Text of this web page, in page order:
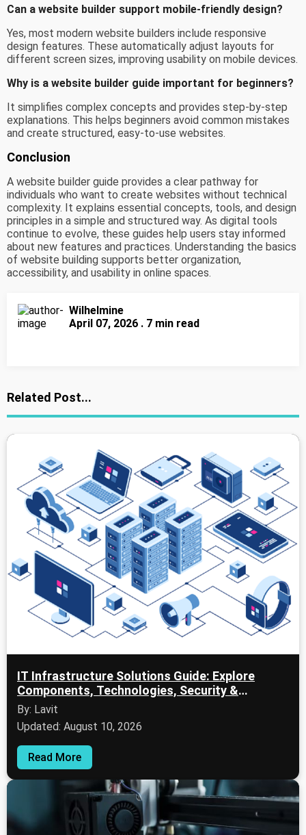
Can a website builder support mobile-friendly design?
Yes, most modern website builders include responsive
design features. These automatically adjust layouts for
different screen sizes, improving usability on mobile devices.
Why is a website builder guide important for beginners?
It simplifies complex concepts and provides step-by-step
explanations. This helps beginners avoid common mistakes
and create structured, easy-to-use websites.
Conclusion
A website builder guide provides a clear pathway for
individuals who want to create websites without technical
complexity. It explains essential concepts, tools, and design
principles in a simple and structured way. As digital tools
continue to evolve, these guides help users stay informed
about new features and practices. Understanding the basics
of website building supports better organization,
accessibility, and usability in online spaces.
Wilhelmine
April 07, 2026 . 7 min read
Related Post...
IT Infrastructure Solutions Guide: Explore
Components, Technologies, Security &
Business Applications
By: Lavit
Updated: August 10, 2026
Read More